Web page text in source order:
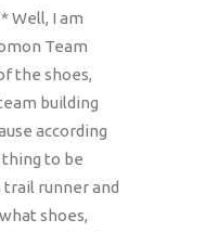
Well, I am
Team
the shoes,
building
according
to be
trail runner and
shoes,